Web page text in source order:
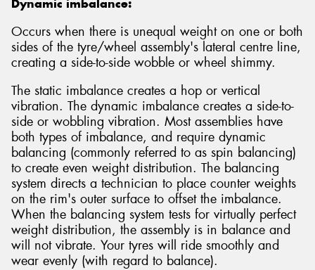
Dynamic imbalance:
Occurs when there is unequal weight on one or both
sides of the tyre/wheel assembly's lateral centre line,
creating a side-to-side wobble or wheel shimmy.
The static imbalance creates a hop or vertical
vibration. The dynamic imbalance creates a side-to-
side or wobbling vibration. Most assemblies have
both types of imbalance, and require dynamic
balancing (commonly referred to as spin balancing)
to create even weight distribution. The balancing
system directs a technician to place counter weights
on the rim's outer surface to offset the imbalance.
When the balancing system tests for virtually perfect
weight distribution, the assembly is in balance and
will not vibrate. Your tyres will ride smoothly and
wear evenly (with regard to balance).